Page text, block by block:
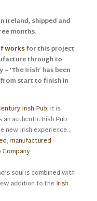
Ireland, shipped and
months.
worksfor this project
through to
‘The Irish’ has been
start to finish in
Irish Pub; it is
an authentic Irish Pub
new Irish experience…
soul is combined with
addition to the Irish